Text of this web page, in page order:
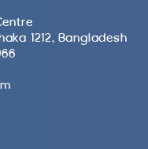
1212, Bangladesh